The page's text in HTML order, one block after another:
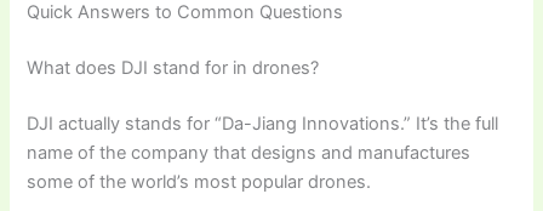
Quick Answers to Common Questions
What does DJI stand for in drones?
DJI actually stands for “Da-Jiang Innovations.” It’s the full
name of the company that designs and manufactures
some of the world’s most popular drones.